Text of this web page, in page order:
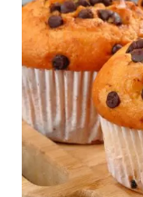
YOUR
NEW